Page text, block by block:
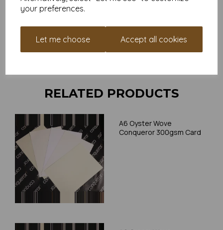
your preferences.
Let me choose Accept all cookies
Card is suitable for home printing, please always check your
cannot guarantee all printers will accommodate thicker
paper/card.
Write a review
RELATED PRODUCTS
A6 Oyster Wove
Conqueror 300gsm Card